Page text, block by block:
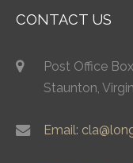
CONTACT US
Post Office
Staunton,
Email: